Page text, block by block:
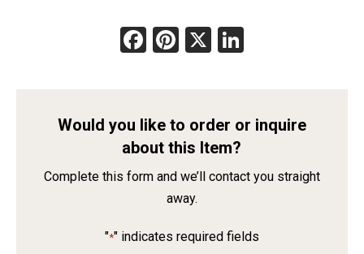
Facebook
Pinterest
X
Would you like to order or inquire
about this Item?
Complete this form and we’ll contact you straight
away.
"*" indicates required fields